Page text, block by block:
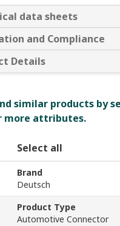
data sheets
and Compliance
Details
similar products by
more attributes.
Select all
Brand
Deutsch
Product Type
Automotive Connector